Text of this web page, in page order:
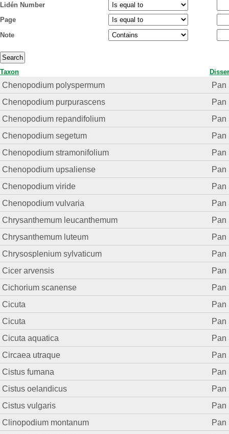
Lidén Number
Page
Note
Taxon
Chenopodium polyspermum
Pan
Chenopodium purpurascens
Pan
Chenopodium repandifolium
Pan
Chenopodium segetum
Pan
Chenopodium stramonifolium
Pan
Chenopodium upsaliense
Pan
Chenopodium viride
Pan
Chenopodium vulvaria
Pan
Chrysanthemum leucanthemum
Pan
Chrysanthemum luteum
Pan
Chrysosplenium sylvaticum
Pan
Cicer arvensis
Pan
Cichorium scanense
Pan
Cicuta
Pan
Cicuta
Pan
Cicuta aquatica
Pan
Circaea utraque
Pan
Cistus fumana
Pan
Cistus oelandicus
Pan
Cistus vulgaris
Pan
Clinopodium montanum
Pan